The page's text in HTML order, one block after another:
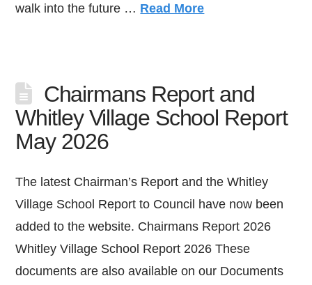
walk into the future … Read More
Chairmans Report and
Whitley Village School Report
May 2026
The latest Chairman’s Report and the Whitley
Village School Report to Council have now been
added to the website. Chairmans Report 2026
Whitley Village School Report 2026 These
documents are also available on our Documents